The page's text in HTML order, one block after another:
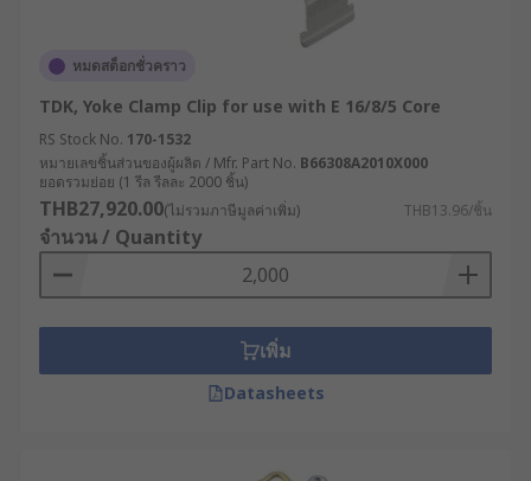
หมดสต็อกชั่วคราว
TDK, Yoke Clamp Clip for use with E 16/8/5 Core
RS Stock No. 170-1532
หมายเลขชิ้นส่วนของผู้ผลิต / Mfr. Part No. B66308A2010X000
ยอดรวมย่อย (1 รีล รีลละ 2000 ชิ้น)
THB27,920.00(ไม่รวมภาษีมูลค่าเพิ่ม) THB13.96/ชิ้น
จำนวน / Quantity
เพิ่ม
Datasheets